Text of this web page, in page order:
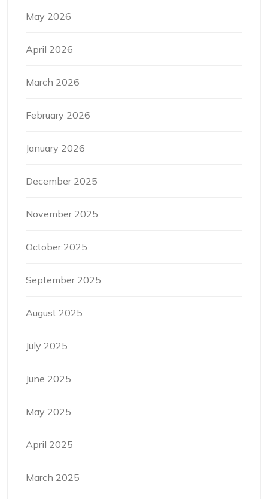
May 2026
April 2026
March 2026
February 2026
January 2026
December 2025
November 2025
October 2025
September 2025
August 2025
July 2025
June 2025
May 2025
April 2025
March 2025